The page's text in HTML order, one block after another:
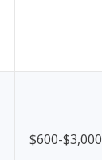
$600-$3,000